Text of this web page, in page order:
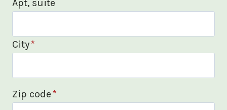
Apt, suite
City*
Zip code*